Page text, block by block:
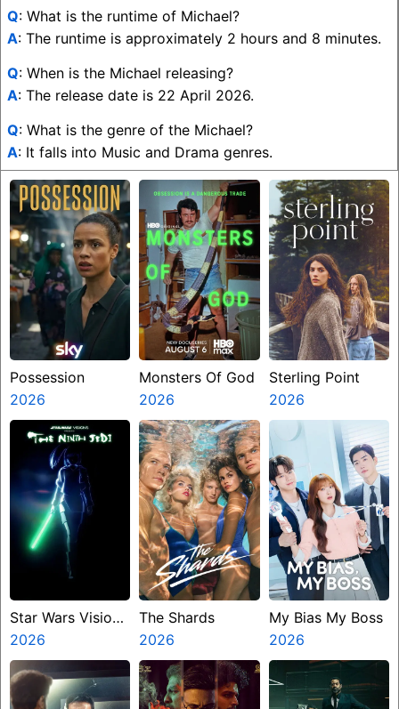
Q: What is the runtime of Michael?
A: The runtime is approximately 2 hours and 8 minutes.
Q: When is the Michael releasing?
A: The release date is 22 April 2026.
Q: What is the genre of the Michael?
A: It falls into Music and Drama genres.
Possession
2026
Monsters Of God
2026
Sterling Point
2026
Star Wars Visions
Presents The
Ninth Jedi
2026
The Shards
2026
My Bias My Boss
2026